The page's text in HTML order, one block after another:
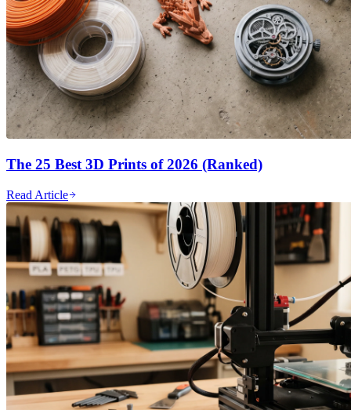
The 25 Best 3D Prints of 2026 (Ranked)
Read Article